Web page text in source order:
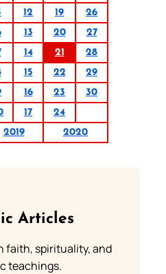
12 19
26
13 20
27
14 21
28
15 22
29
16 23
30
17
24
2019 2020
Articles
faith, spirituality, and
teachings.